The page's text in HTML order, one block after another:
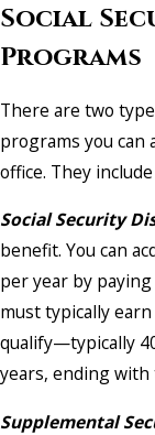
Social
Programs
There are two
programs you can
office. They
Social Security
benefit. You can
per year by
must typically
qualify—typically
years, ending with
Supplemental